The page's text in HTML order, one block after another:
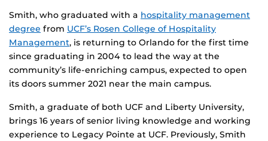
Smith, who graduated with a hospitality management
degree from UCF’s Rosen College of Hospitality
Management, is returning to Orlando for the first time
since graduating in 2004 to lead the way at the
community’s life-enriching campus, expected to open
its doors summer 2021 near the main campus.
Smith, a graduate of both UCF and Liberty University,
brings 16 years of senior living knowledge and working
experience to Legacy Pointe at UCF. Previously, Smith